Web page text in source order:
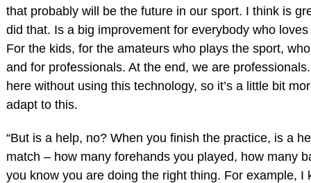
that probably will be the future in our sport. I think is
did that. Is a big improvement for everybody who
For the kids, for the amateurs who plays the sport,
and for professionals. At the end, we are
here without using this technology, so it’s a little bit
adapt to this.
“But is a help, no? When you finish the practice, is a
match – how many forehands you played, how many
you know you are doing the right thing. For example, I